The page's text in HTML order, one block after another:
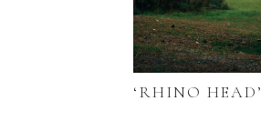
‘RHINO HEAD’